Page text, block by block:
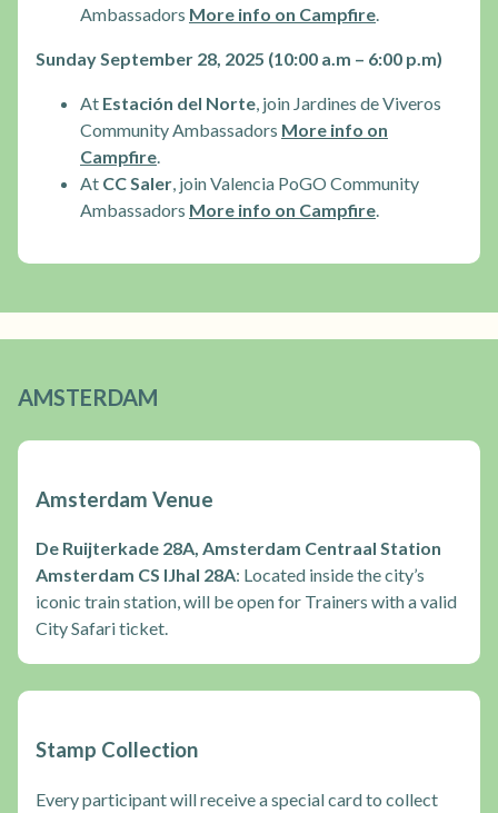
Ambassadors More info on Campfire.
Sunday September 28, 2025 (10:00 a.m – 6:00 p.m)
At Estación del Norte, join Jardines de Viveros
Community Ambassadors More info on
Campfire.
At CC Saler, join Valencia PoGO Community
Ambassadors More info on Campfire.
AMSTERDAM
Amsterdam Venue
De Ruijterkade 28A, Amsterdam Centraal Station
Amsterdam CS IJhal 28A: Located inside the city’s
iconic train station, will be open for Trainers with a valid
City Safari ticket.
Stamp Collection
Every participant will receive a special card to collect